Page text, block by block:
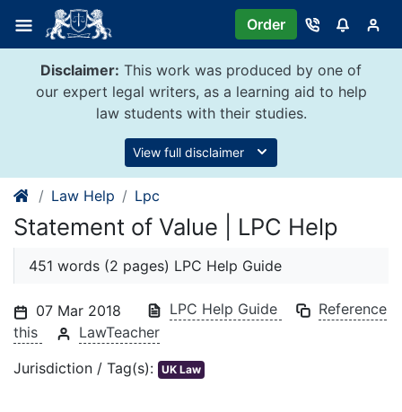
content
Order
Disclaimer: This work was produced by one of
our expert legal writers, as a learning aid to help
law students with their studies.
View full disclaimer
Law Help Lpc
Statement of Value | LPC Help
451 words (2 pages) LPC Help Guide
07 Mar 2018 LPC Help Guide
Reference
this
LawTeacher
Jurisdiction / Tag(s): UK Law